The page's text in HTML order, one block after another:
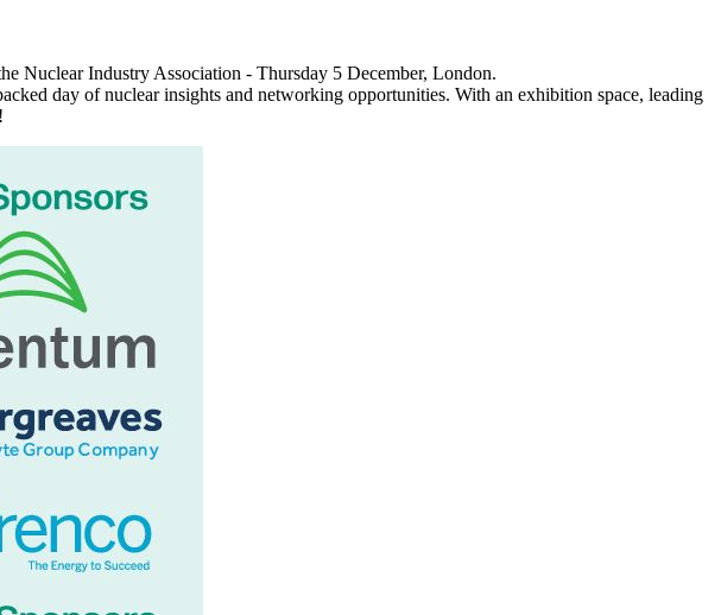
Nuclear Industry Association - Thursday 5 December, London.
day of nuclear insights and networking opportunities. With an exhibition space, leading